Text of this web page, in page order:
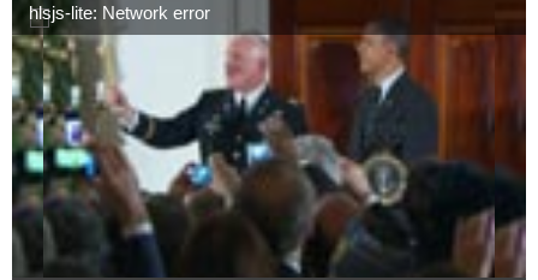
hlsjs-lite: Network error